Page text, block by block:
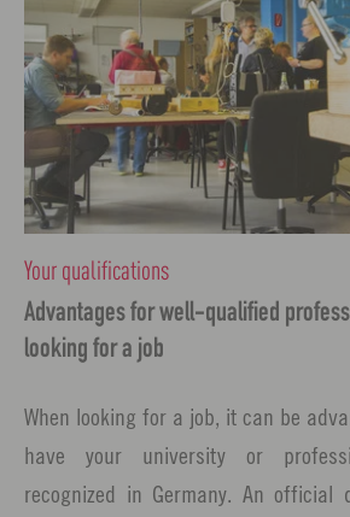
Advantages for well-qualified
looking for a job
Your qualifications
When looking for a job, it can be
have your university or
recognized in Germany. An official